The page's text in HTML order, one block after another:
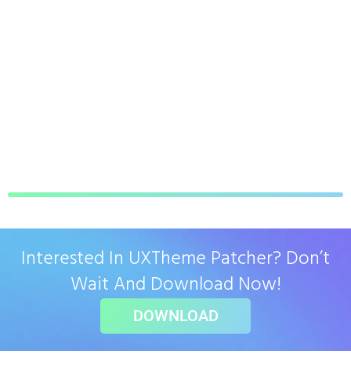
Interested In UXTheme Patcher? Don’t
Wait And Download Now!
DOWNLOAD